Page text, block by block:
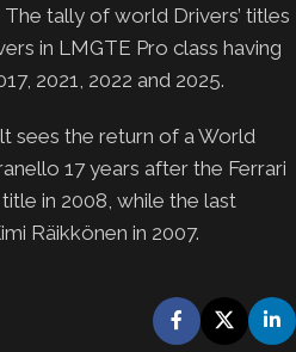
The tally of world Drivers’ titles
in LMGTE Pro class having
2021, 2022 and 2025.
sees the return of a World
17 years after the Ferrari
in 2008, while the last
Räikkönen in 2007.